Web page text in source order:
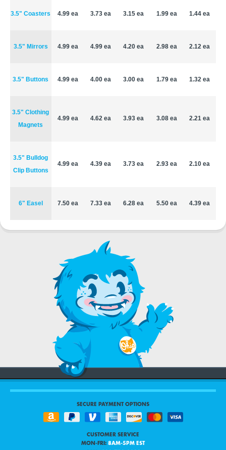
3.5" Coasters 4.99 ea 3.73 ea 3.15 ea 1.99 ea 1.44 ea
3.5" Mirrors 4.99 ea 4.99 ea 4.20 ea 2.98 ea 2.12 ea
3.5" Buttons 4.99 ea 4.00 ea 3.00 ea 1.79 ea 1.32 ea
3.5" Clothing
Magnets
4.99 ea 4.62 ea 3.93 ea 3.08 ea 2.21 ea
3.5" Bulldog
Clip Buttons
4.99 ea 4.39 ea 3.73 ea 2.93 ea 2.10 ea
6" Easel 7.50 ea 7.33 ea 6.28 ea 5.50 ea 4.39 ea
SECURE PAYMENT OPTIONS
CUSTOMER SERVICE
MON-FRI: 8AM-5PM EST